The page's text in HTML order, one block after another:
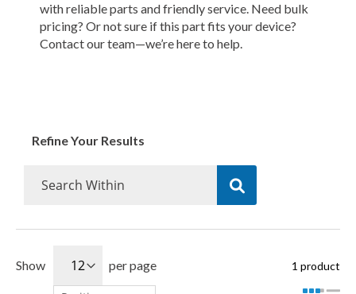
with reliable parts and friendly service. Need bulk
pricing? Or not sure if this part fits your device?
Contact our team—we’re here to help.
Show per page 1 product
Refine Your Results